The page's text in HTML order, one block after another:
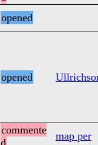
opened
opened
commente
d
map per